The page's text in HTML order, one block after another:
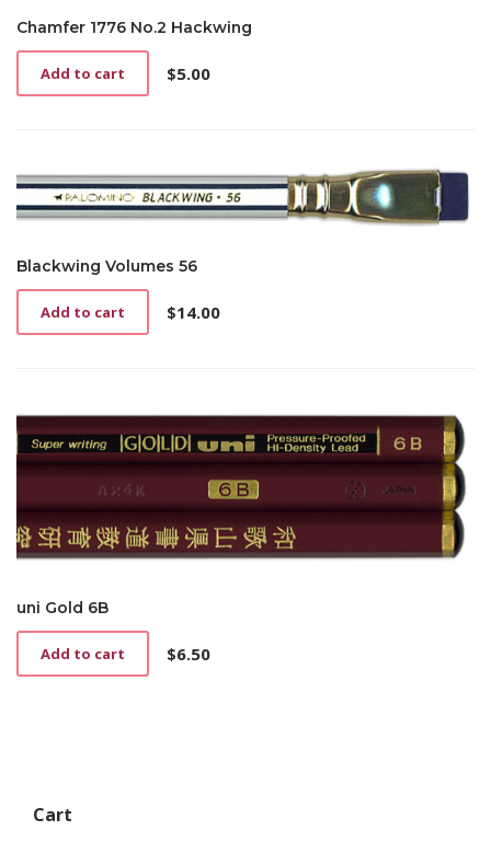
Chamfer 1776 No.2 Hackwing
$5.00
Add to cart
Blackwing Volumes 56
$14.00
Add to cart
uni Gold 6B
$6.50
Add to cart
Cart